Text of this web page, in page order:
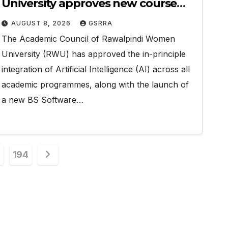
University approves new course
with AI integration, revised
curricula
AUGUST 8, 2026 GSRRA
The Academic Council of Rawalpindi Women
University (RWU) has approved the in-principle
integration of Artificial Intelligence (AI) across all
academic programmes, along with the launch of
a new BS Software…
194